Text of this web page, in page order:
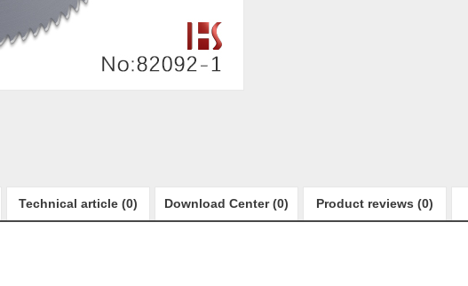
Technical article (0) Download Center (0) Product reviews (0)